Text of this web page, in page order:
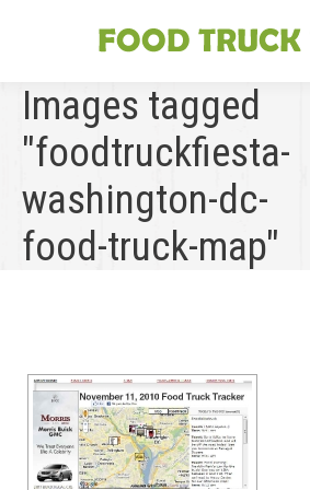
Images tagged
"foodtruckfiesta-
washington-dc-
food-truck-map"